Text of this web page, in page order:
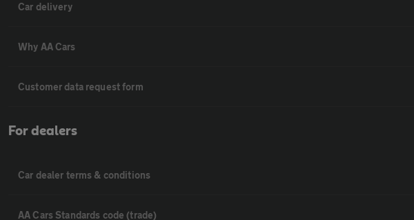
Car delivery
Why AA Cars
Customer data request form
For dealers
Car dealer terms & conditions
AA Cars Standards code (trade)